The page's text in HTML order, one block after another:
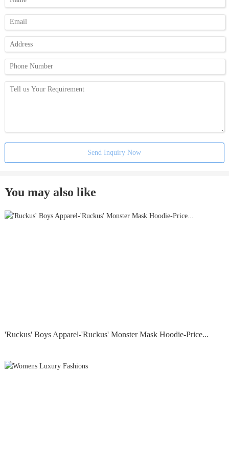
Send Inquiry Now
You may also like
'Ruckus' Boys Apparel-'Ruckus' Monster Mask Hoodie-Price...